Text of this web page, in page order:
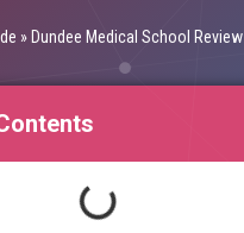
» Dundee Medical School Review